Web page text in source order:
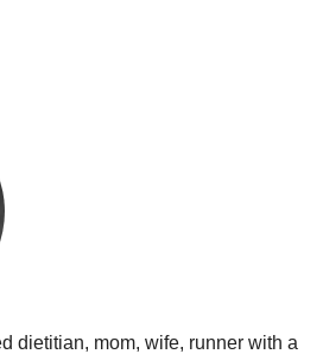
dietitian, mom, wife, runner with a